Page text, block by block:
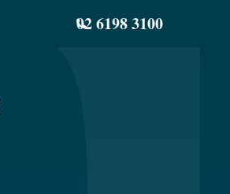
02 6198 3100